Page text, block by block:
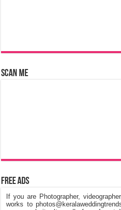
Scan Me
Free Ads
If you are Photographer,
works to